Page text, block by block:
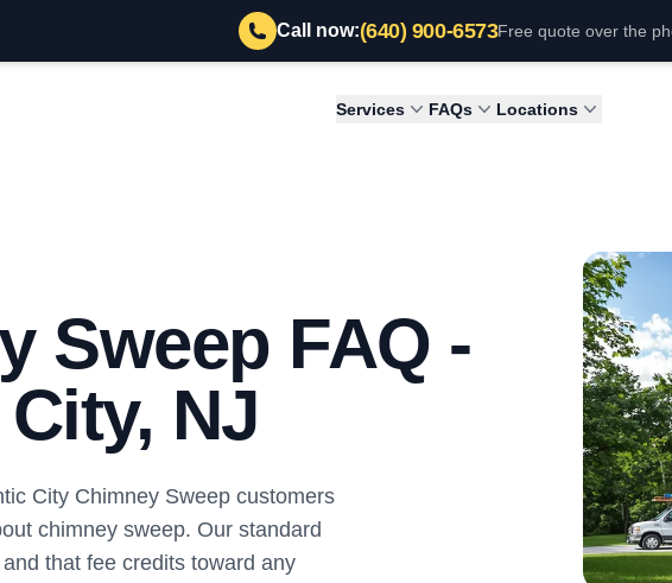
Call now:(640) 900-6573Free quote over the
Services FAQs Locations
Sweep FAQ -
NJ
City Chimney Sweep customers
chimney sweep. Our standard
that fee credits toward any